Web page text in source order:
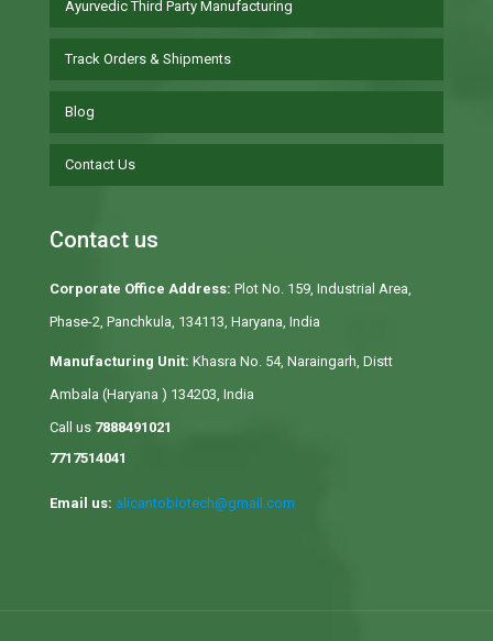
Ayurvedic Third Party Manufacturing
Track Orders & Shipments
Blog
Contact Us
Contact us
Corporate Office Address: Plot No. 159, Industrial Area,
Phase-2, Panchkula, 134113, Haryana, India
Manufacturing Unit: Khasra No. 54, Naraingarh, Distt
Ambala (Haryana ) 134203, India
Call us 7888491021
7717514041
Email us: alicantobiotech@gmail.com